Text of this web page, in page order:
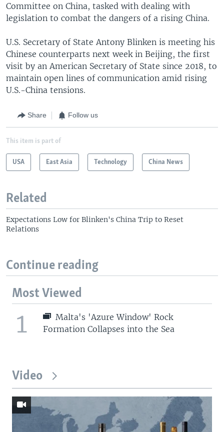
Committee on China, tasked with dealing with
legislation to combat the dangers of a rising China.
U.S. Secretary of State Antony Blinken is meeting his
Chinese counterparts next week in Beijing, the first
visit by an American Secretary of State since 2018, to
maintain open lines of communication amid rising
U.S.-China tensions.
Share Follow us
This item is part of
USA East Asia Technology China News
Related
Expectations Low for Blinken's China Trip to Reset
Relations
Continue reading
Most Viewed
1
Malta's 'Azure Window' Rock
Formation Collapses into the Sea
Video